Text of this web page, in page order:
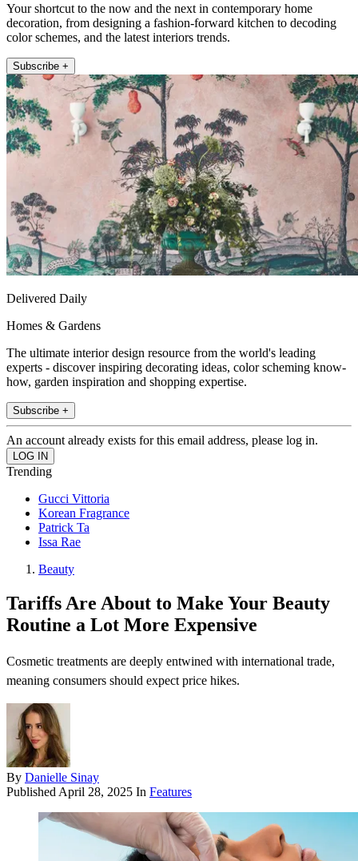
Your shortcut to the now and the next in contemporary home
decoration, from designing a fashion-forward kitchen to decoding
color schemes, and the latest interiors trends.
Subscribe +
Delivered Daily
Homes & Gardens
The ultimate interior design resource from the world's leading
experts - discover inspiring decorating ideas, color scheming know-
how, garden inspiration and shopping expertise.
Subscribe +
An account already exists for this email address, please log in.
Trending
Gucci Vittoria
Korean Fragrance
Patrick Ta
Issa Rae
Beauty
Tariffs Are About to Make Your Beauty
Routine a Lot More Expensive
Cosmetic treatments are deeply entwined with international trade,
meaning consumers should expect price hikes.
By Danielle Sinay
Published April 28, 2025 In Features